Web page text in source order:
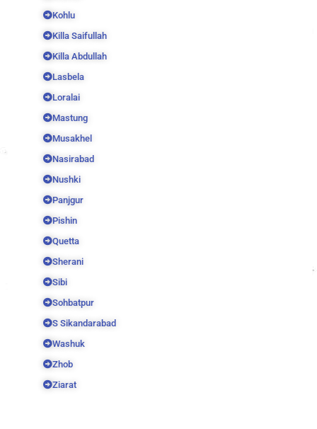
Kohlu
Killa Saifullah
Killa Abdullah
Lasbela
Loralai
Mastung
Musakhel
Nasirabad
Nushki
Panjgur
Pishin
Quetta
Sherani
Sibi
Sohbatpur
S Sikandarabad
Washuk
Zhob
Ziarat